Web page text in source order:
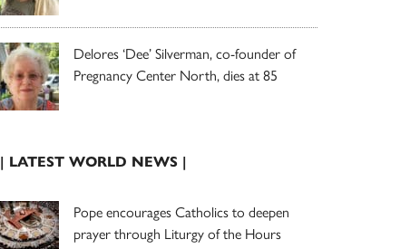
Delores ‘Dee’ Silverman, co-founder of
Pregnancy Center North, dies at 85
| LATEST WORLD NEWS |
Pope encourages Catholics to deepen
prayer through Liturgy of the Hours